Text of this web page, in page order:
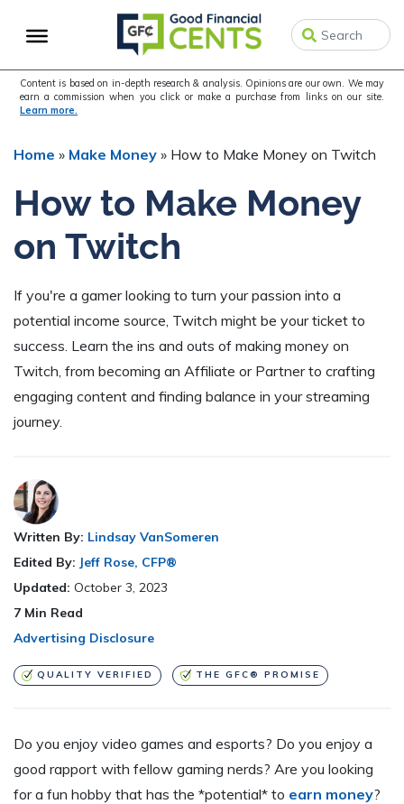
to
navigation
to
content
to
sidebar
Content is based on in-depth research & analysis. Opinions are our own. We may
earn a commission when you click or make a purchase from links on our site.
Learn more.
Home » Make Money » How to Make Money on Twitch
How to Make Money
on Twitch
If you're a gamer looking to turn your passion into a
potential income source, Twitch might be your ticket to
success. Learn the ins and outs of making money on
Twitch, from becoming an Affiliate or Partner to crafting
engaging content and finding balance in your streaming
journey.
Written By: Lindsay VanSomeren
Edited By: Jeff Rose, CFP®
Updated: October 3, 2023
7 Min Read
Advertising Disclosure
QUALITY VERIFIED THE GFC® PROMISE
Do you enjoy video games and esports? Do you enjoy a
good rapport with fellow gaming nerds? Are you looking
for a fun hobby that has the *potential* to earn money?